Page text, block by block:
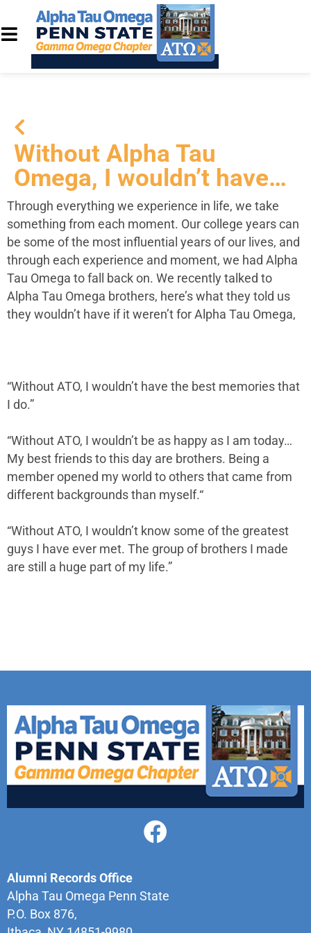
Without Alpha Tau
Omega, I wouldn’t have…
Through everything we experience in life, we take
something from each moment. Our college years can
be some of the most influential years of our lives, and
through each experience and moment, we had Alpha
Tau Omega to fall back on. We recently talked to
Alpha Tau Omega brothers, here’s what they told us
they wouldn’t have if it weren’t for Alpha Tau Omega,
“Without ATO, I wouldn’t have the best memories that
I do.”
“Without ATO, I wouldn’t be as happy as I am today…
My best friends to this day are brothers. Being a
member opened my world to others that came from
different backgrounds than myself.“
“Without ATO, I wouldn’t know some of the greatest
guys I have ever met. The group of brothers I made
are still a huge part of my life.”
Alumni Records Office
Alpha Tau Omega Penn State
P.O. Box 876,